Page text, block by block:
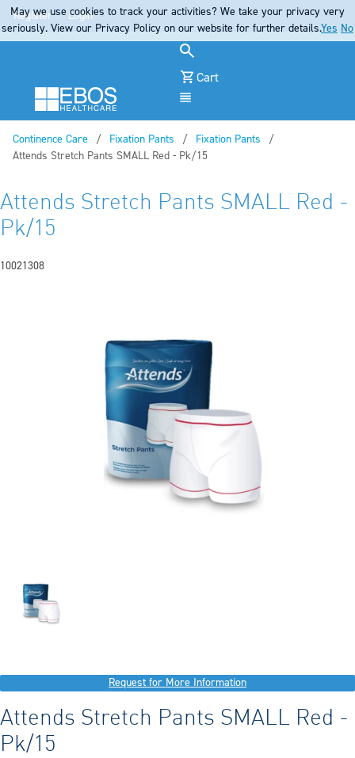
Register Login
Cart
Continence Care
Fixation Pants
Fixation Pants
Current:
Attends Stretch Pants SMALL Red - Pk/15
Attends Stretch Pants SMALL Red -
Pk/15
10021308
Request for More Information
Attends Stretch Pants SMALL Red -
Pk/15
May we use cookies to track your activities? We take your privacy very
seriously. View our Privacy Policy on our website for further details.Yes No